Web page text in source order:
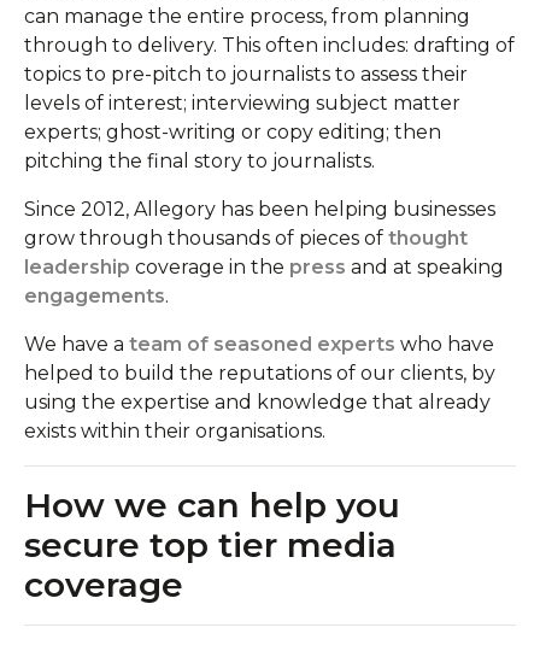
can manage the entire process, from planning
through to delivery. This often includes: drafting of
topics to pre-pitch to journalists to assess their
levels of interest; interviewing subject matter
experts; ghost-writing or copy editing; then
pitching the final story to journalists.
Since 2012, Allegory has been helping businesses
grow through thousands of pieces of thought
leadership coverage in the press and at speaking
engagements.
We have a team of seasoned experts who have
helped to build the reputations of our clients, by
using the expertise and knowledge that already
exists within their organisations.
How we can help you
secure top tier media
coverage